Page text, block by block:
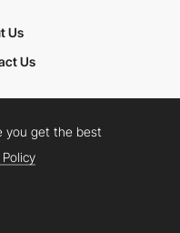
Us
Us
YouTube
you get the best